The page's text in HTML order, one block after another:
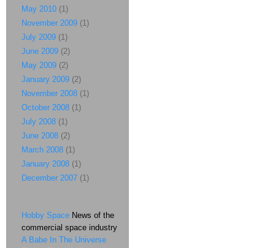
May 2010 (1)
November 2009 (1)
July 2009 (1)
June 2009 (2)
May 2009 (2)
January 2009 (2)
November 2008 (1)
October 2008 (1)
July 2008 (1)
June 2008 (2)
March 2008 (1)
January 2008 (1)
December 2007 (1)
Hobby Space News of the
commercial space industry
A Babe In The Universe